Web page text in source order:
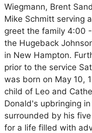
Wiegmann, Brent
Mike Schmitt serving
greet the family 4:00
the Hugeback
in New Hampton.
prior to the service
was born on May 10,
child of Leo and
Donald's upbringing
surrounded by his
for a life filled with